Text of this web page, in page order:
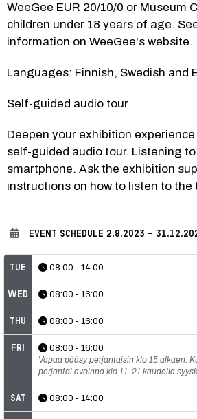
WeeGee EUR 20/10/0 or Museum
children under 18 years of age.
information on WeeGee's website.
Languages: Finnish, Swedish and
Self-guided audio tour
Deepen your exhibition
self-guided audio tour. Listening
smartphone. Ask the exhibition
instructions on how to listen to the
EVENT SCHEDULE 2.8.2023 -
Tue 08:00 - 14:00
Wed 08:00 - 16:00
Thu 08:00 - 16:00
Fri
08:00 - 16:00
Vapaa pääsy perjantaisin klo 15 alkaen.
perjantai avoinna klo 11–21 kaudella
Sat 08:00 - 14:00